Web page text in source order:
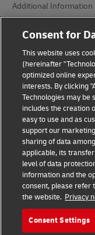
Additional Information
Cookie Settings
Follow Us
Consent for
This website uses
(hereinafter
optimized online
interests. By clicking
Technologies may be
includes the creation
easy to use and as
support our
sharing of data
applicable, its
level of data
information and the
consent, please refer
the website. Privacy
Consent Settings